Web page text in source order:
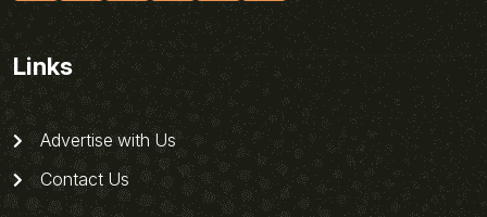
Links
Advertise with Us
Contact Us